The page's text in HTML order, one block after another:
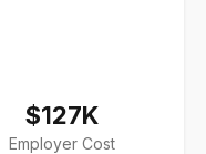
$127K
Employer Cost